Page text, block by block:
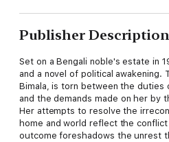
Publisher Description
Set on a Bengali noble's estate in
and a novel of political awakening.
Bimala, is torn between the duties
and the demands made on her by
Her attempts to resolve the
home and world reflect the
outcome foreshadows the unrest